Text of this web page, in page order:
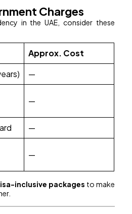
Charges
in the UAE, consider these
Approx. Cost
—
—
—
—
inclusive packages to make